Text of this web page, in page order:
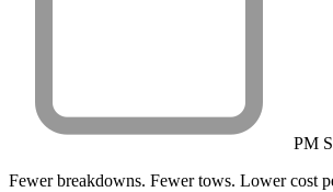
PM
Fewer breakdowns. Fewer tows. Lower cost